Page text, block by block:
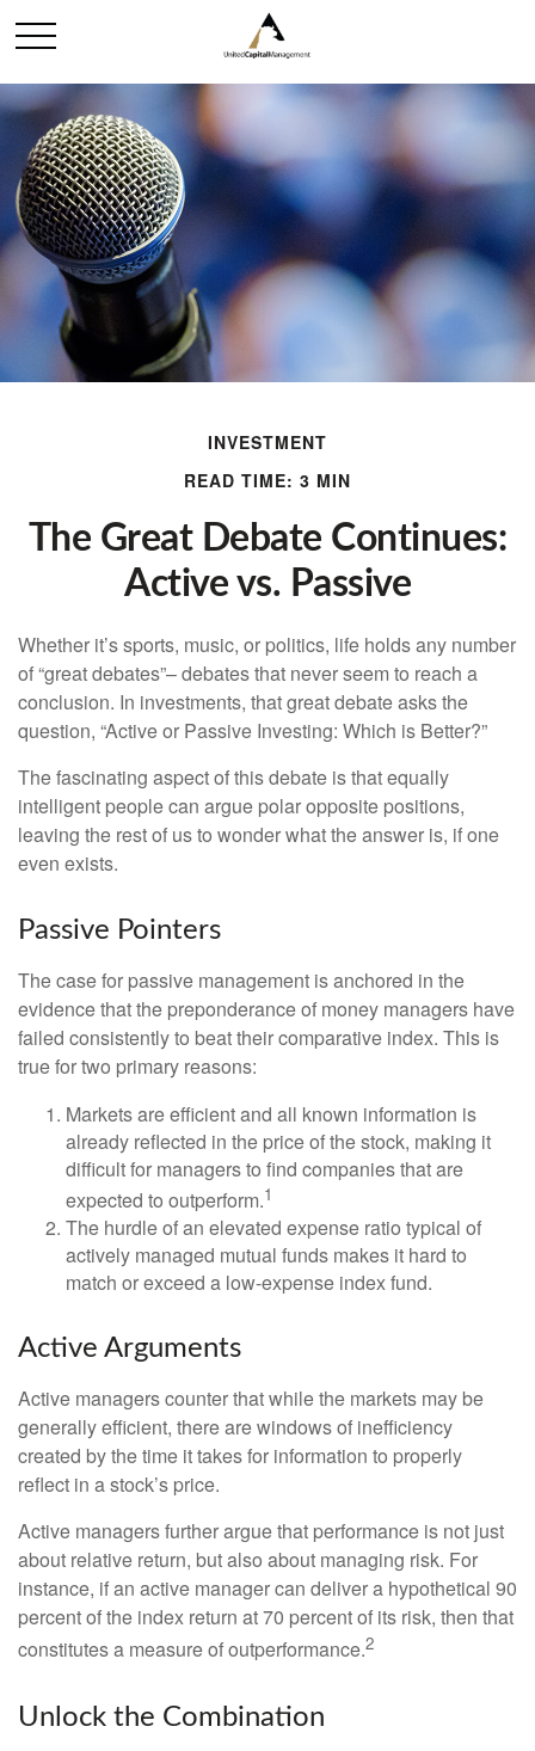
INVESTMENT
READ TIME: 3 MIN
The Great Debate Continues:
Active vs. Passive
Whether it’s sports, music, or politics, life holds any number
of “great debates”– debates that never seem to reach a
conclusion. In investments, that great debate asks the
question, “Active or Passive Investing: Which is Better?”
The fascinating aspect of this debate is that equally
intelligent people can argue polar opposite positions,
leaving the rest of us to wonder what the answer is, if one
even exists.
Passive Pointers
The case for passive management is anchored in the
evidence that the preponderance of money managers have
failed consistently to beat their comparative index. This is
true for two primary reasons:
Markets are efficient and all known information is
already reflected in the price of the stock, making it
difficult for managers to find companies that are
expected to outperform.1
The hurdle of an elevated expense ratio typical of
actively managed mutual funds makes it hard to
match or exceed a low-expense index fund.
Active Arguments
Active managers counter that while the markets may be
generally efficient, there are windows of inefficiency
created by the time it takes for information to properly
reflect in a stock’s price.
Active managers further argue that performance is not just
about relative return, but also about managing risk. For
instance, if an active manager can deliver a hypothetical 90
percent of the index return at 70 percent of its risk, then that
constitutes a measure of outperformance.2
Unlock the Combination